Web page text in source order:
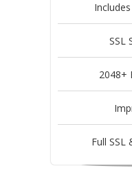
SSL
2048+
Full SSL